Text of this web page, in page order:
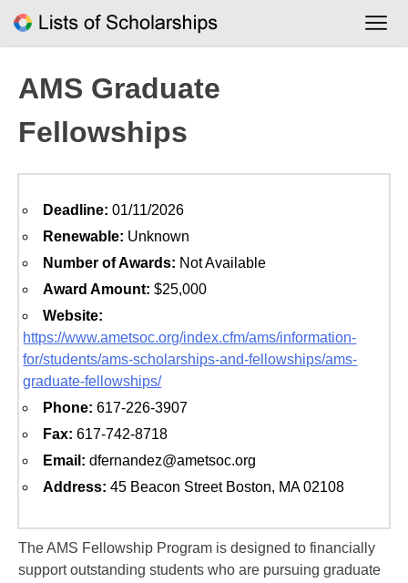
AMS Graduate
Fellowships
Deadline: 01/11/2026
Renewable: Unknown
Number of Awards: Not Available
Award Amount: $25,000
Website:
https://www.ametsoc.org/index.cfm/ams/information-
for/students/ams-scholarships-and-fellowships/ams-
graduate-fellowships/
Phone: 617-226-3907
Fax: 617-742-8718
Email: dfernandez@ametsoc.org
Address: 45 Beacon Street Boston, MA 02108
The AMS Fellowship Program is designed to financially
support outstanding students who are pursuing graduate